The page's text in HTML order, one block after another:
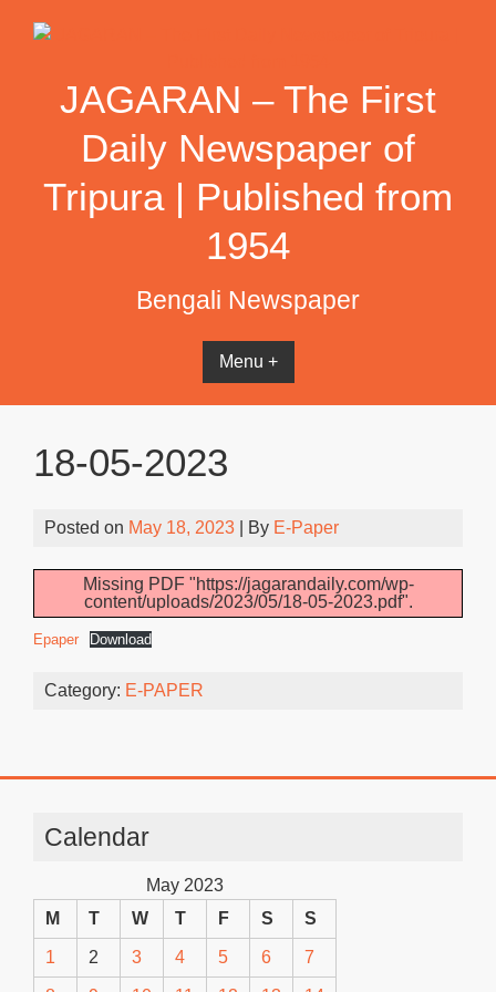
JAGARAN – The First
Daily Newspaper of
Tripura | Published from
1954
Bengali Newspaper
Menu +
18-05-2023
Posted on May 18, 2023 | By E-Paper
Missing PDF "https://jagarandaily.com/wp-
content/uploads/2023/05/18-05-2023.pdf".
Epaper Download
Category: E-PAPER
Calendar
May 2023
M
T W T F S S
1 2 3 4 5 6 7